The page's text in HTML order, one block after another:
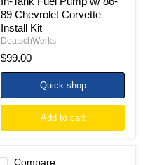
89 Chevrolet Corvette
Install Kit
DeatschWerks
$99.00
Quick shop
Add to cart
Compare